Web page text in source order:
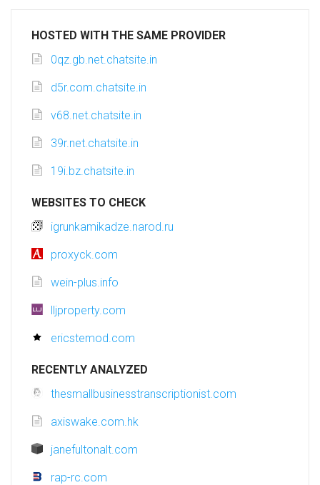
HOSTED WITH THE SAME PROVIDER
0qz.gb.net.chatsite.in
d5r.com.chatsite.in
v68.net.chatsite.in
39r.net.chatsite.in
19i.bz.chatsite.in
WEBSITES TO CHECK
igrunkamikadze.narod.ru
proxyck.com
wein-plus.info
lljproperty.com
ericstemod.com
RECENTLY ANALYZED
thesmallbusinesstranscriptionist.com
axiswake.com.hk
janefultonalt.com
rap-rc.com